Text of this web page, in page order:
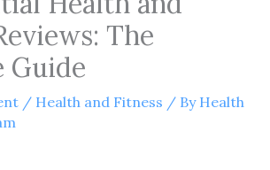
The
Guide
/ Health and Fitness / By Health